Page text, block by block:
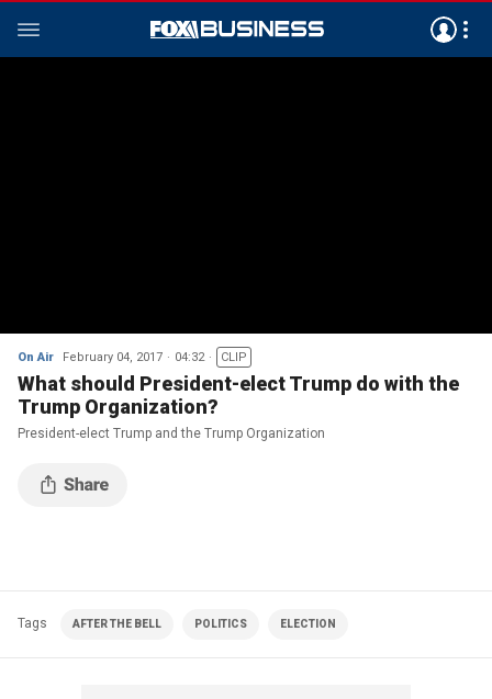
On Air February 04, 2017 04:32 CLIP
What should President-elect Trump do with the
Trump Organization?
President-elect Trump and the Trump Organization
Tags AFTER THE BELL POLITICS ELECTION